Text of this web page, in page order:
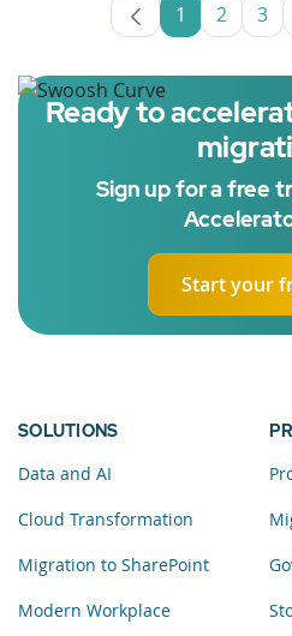
Page
1 Page
2 3
Ready to
Sign up for a free
Start your
SOLUTIONS
Data and AI
Cloud Transformation
Migration to SharePoint
Modern Workplace